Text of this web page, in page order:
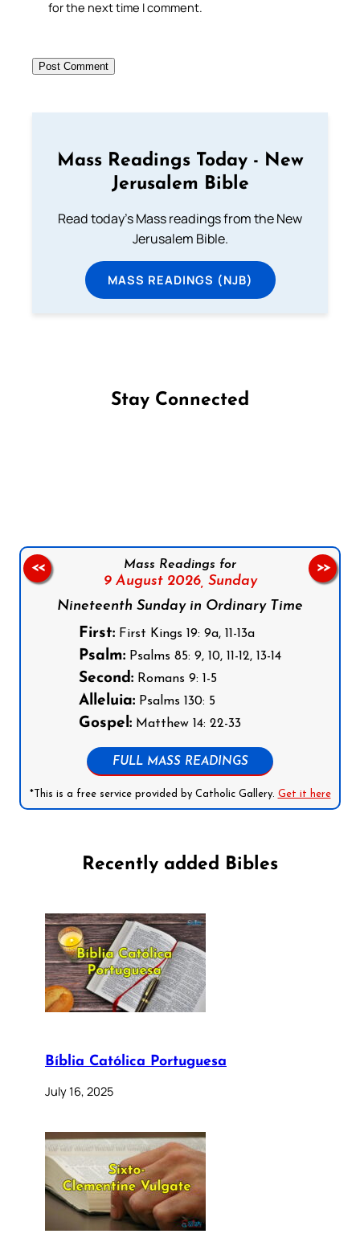
for the next time I comment.
Mass Readings Today - New
Jerusalem Bible
Read today's Mass readings from the New
Jerusalem Bible.
MASS READINGS (NJB)
Stay Connected
Mass Readings for
9 August 2026, Sunday
Nineteenth Sunday in Ordinary Time
First: First Kings 19: 9a, 11-13a
Psalm: Psalms 85: 9, 10, 11-12, 13-14
Second: Romans 9: 1-5
Alleluia: Psalms 130: 5
Gospel: Matthew 14: 22-33
FULL MASS READINGS
*This is a free service provided by Catholic Gallery. Get it here
<< >>
Recently added Bibles
Bíblia Católica Portuguesa
July 16, 2025